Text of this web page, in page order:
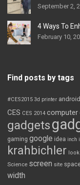
September 2,
4 Ways To
February 10,
Find posts by tags
#CES2015 3d printer android
CES CES 2014 computer
gadgets
gaming google idea inch
krahbichler look
Science screen site
width